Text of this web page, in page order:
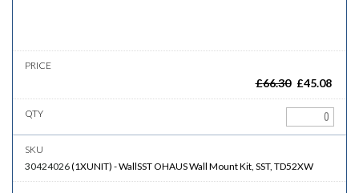
£66.30 £45.08
30424026(1XUNIT) -WallSSTOHAUS Wall Mount Kit, SST, TD52XW